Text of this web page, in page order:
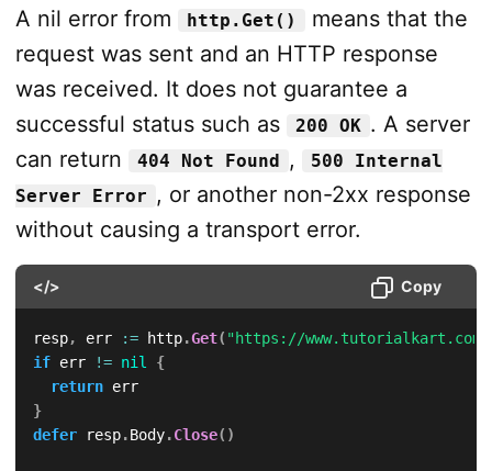
A nil error from http.Get()
means that the
request was sent and an HTTP response
was received. It does not guarantee a
successful status such as
200 OK . A server
can return
404 Not Found ,
500 Internal
Server Error , or another non-2xx response
without causing a transport error.
</> Copy
resp, err := http.Get( "https://
if err != nil
{
return
err
}
defer resp.Body.Close( )